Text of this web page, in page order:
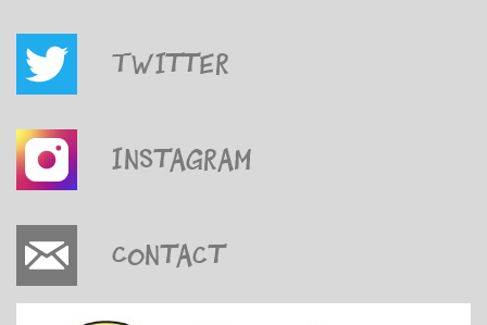
Twitter
Instagram
Contact